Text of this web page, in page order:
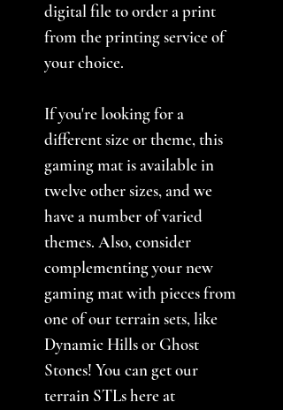
digital file to order a print
from the printing service of
your choice.
If you're looking for a
different size or theme, this
gaming mat is available in
twelve other sizes, and we
have a number of varied
themes. Also, consider
complementing your new
gaming mat with pieces from
one of our terrain sets, like
Dynamic Hills or Ghost
Stones! You can get our
terrain STLs here at